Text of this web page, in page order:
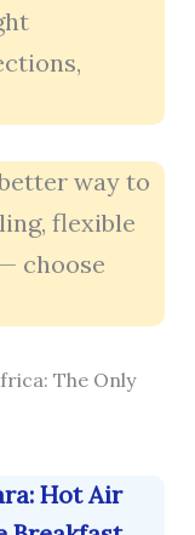
way to
flexible
choose
Hot Air